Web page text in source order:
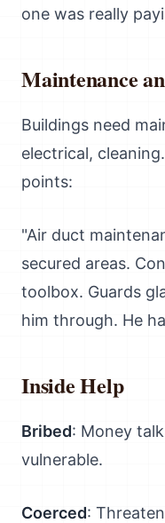
one was really
Maintenance
Buildings need
electrical,
points:
"Air duct
secured areas.
toolbox. Guards
him through. He
Inside Help
Bribed: Money
vulnerable.
Coerced: